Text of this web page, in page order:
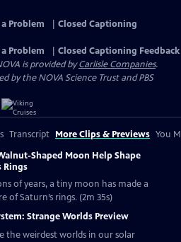
Problem
Closed Captioning
Problem
Closed Captioning Feedback
is provided byCarlisle Companies.
by the NOVA Science Trust and PBS
Transcript More Clips & Previews You
Shaped Moon Help Shape
Rings
of years, a tiny moon has made a
Saturn’s rings. (2m 35s)
Strange Worlds Preview
the weirdest worlds in our solar